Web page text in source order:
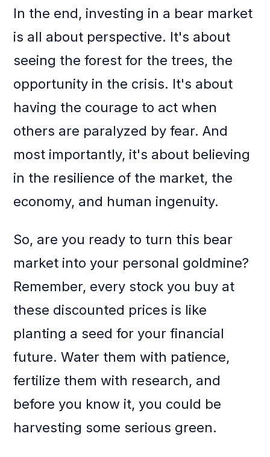
In the end, investing in a bear market
is all about perspective. It's about
seeing the forest for the trees, the
opportunity in the crisis. It's about
having the courage to act when
others are paralyzed by fear. And
most importantly, it's about believing
in the resilience of the market, the
economy, and human ingenuity.
So, are you ready to turn this bear
market into your personal goldmine?
Remember, every stock you buy at
these discounted prices is like
planting a seed for your financial
future. Water them with patience,
fertilize them with research, and
before you know it, you could be
harvesting some serious green.